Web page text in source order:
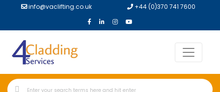
info@vaclifting.co.uk +44 (0)370 741 7600